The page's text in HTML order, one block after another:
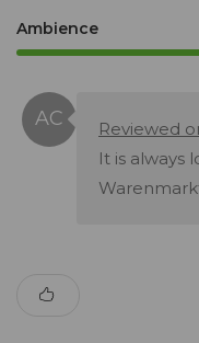
Ambience
Reviewed
It is always